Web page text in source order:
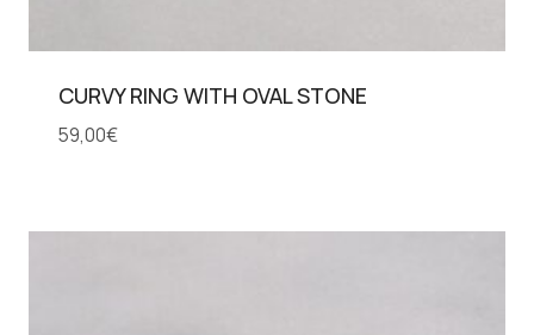
CURVY RING WITH OVAL STONE
59,00€